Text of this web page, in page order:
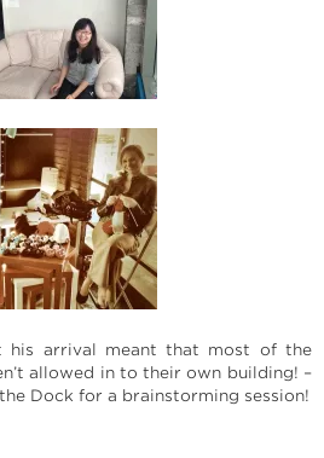
his arrival meant that most of the
allowed in to their own building! –
Dock for a brainstorming session!